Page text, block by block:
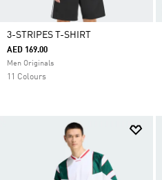
3-STRIPES T-SHIRT
AED 169.00
Men Originals
11 Colours